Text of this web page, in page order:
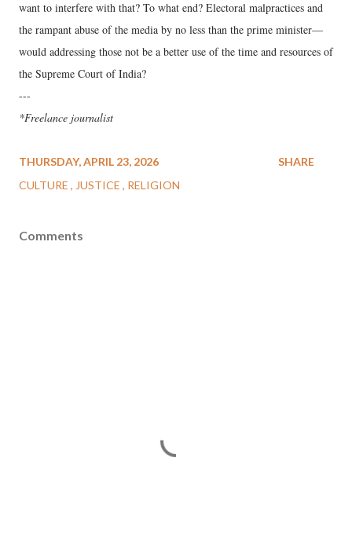
want to interfere with that? To what end? Electoral malpractices and
the rampant abuse of the media by no less than the prime minister—
would addressing those not be a better use of the time and resources of
the Supreme Court of India?
---
*Freelance journalist
THURSDAY, APRIL 23, 2026
CULTURE
JUSTICE RELIGION
SHARE
Comments